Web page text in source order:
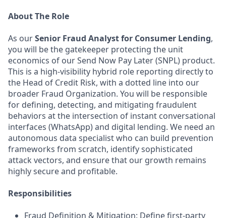
About The Role
As ourSenior Fraud Analyst for Consumer Lending,
you will be the gatekeeper protecting the unit
economics of our Send Now Pay Later (SNPL) product.
This is a high-visibility hybrid role reporting directly to
the Head of Credit Risk, with a dotted line into our
broader Fraud Organization. You will be responsible
for defining, detecting, and mitigating fraudulent
behaviors at the intersection of instant conversational
interfaces (WhatsApp) and digital lending. We need an
autonomous data specialist who can build prevention
frameworks from scratch, identify sophisticated
attack vectors, and ensure that our growth remains
highly secure and profitable.
Responsibilities
Fraud Definition & Mitigation: Define first-party